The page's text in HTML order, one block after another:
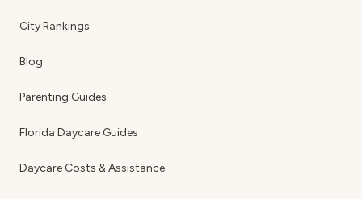
City Rankings
Blog
Parenting Guides
Florida Daycare Guides
Daycare Costs & Assistance